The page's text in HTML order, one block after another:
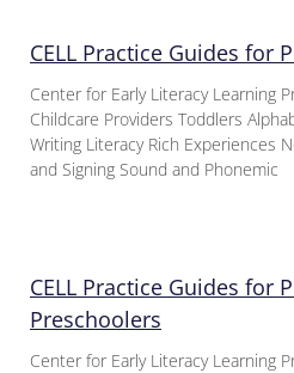
CELL Practice Guides for
Center for Early Literacy Learning
Childcare Providers Toddlers
Writing Literacy Rich Experiences
and Signing Sound and Phonemic
CELL Practice Guides for
Preschoolers
Center for Early Literacy Learning